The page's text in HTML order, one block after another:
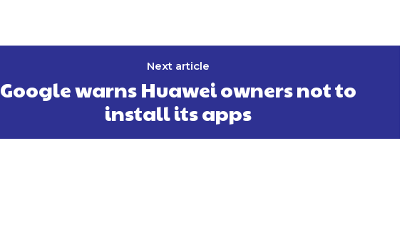
Next article
Google warns Huawei owners not to
install its apps